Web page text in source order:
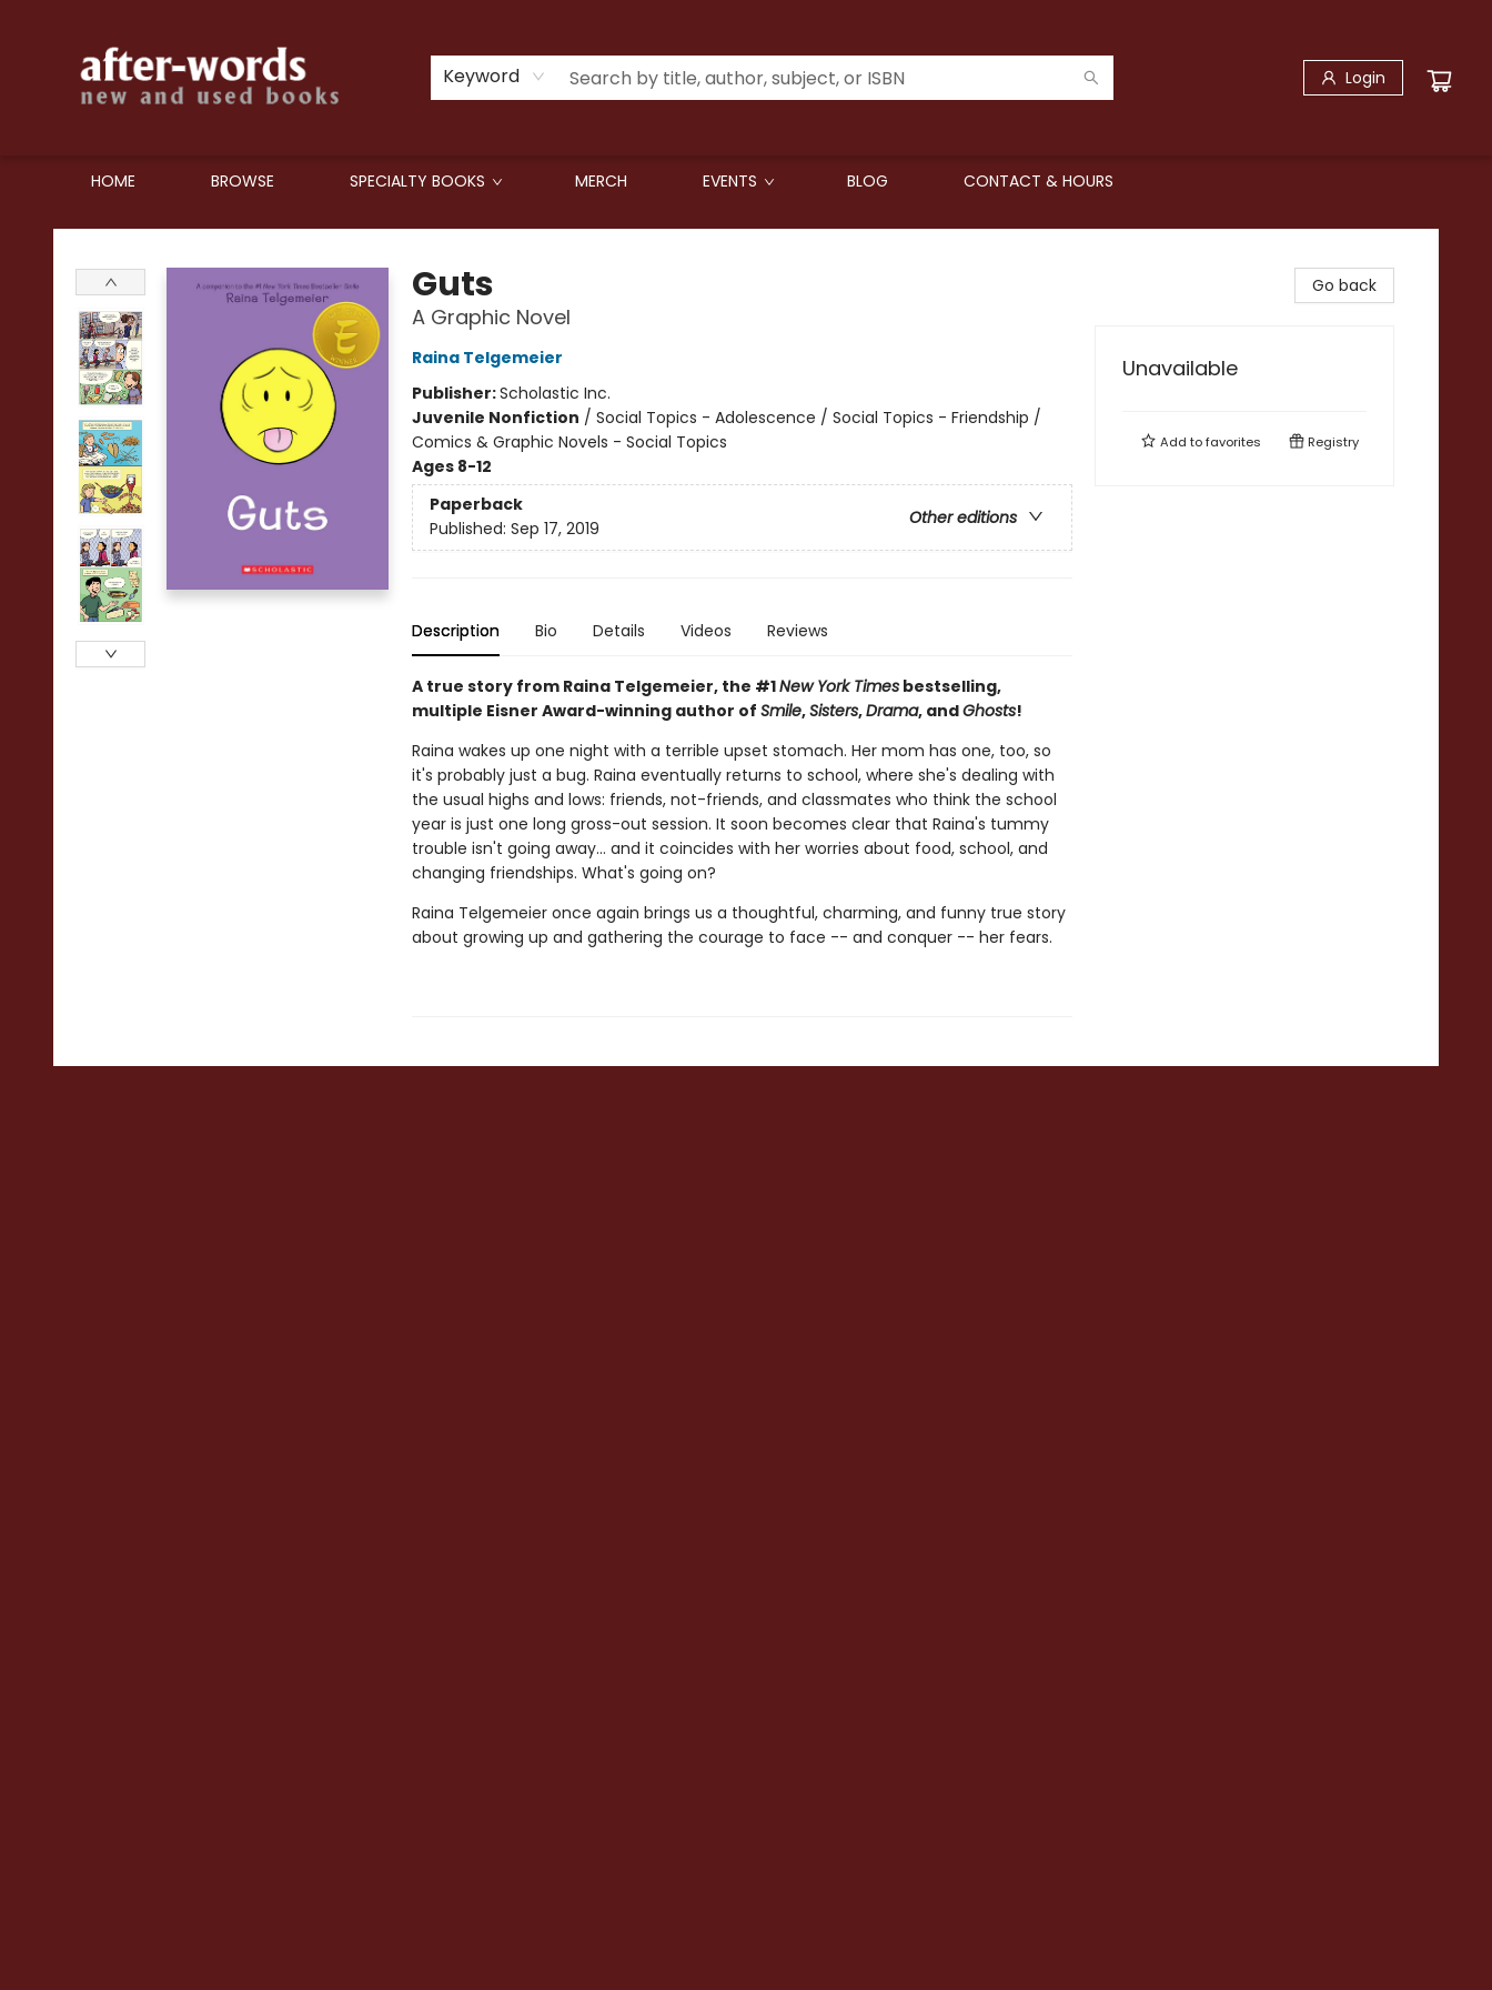
Keyword Login
HOME BROWSE SPECIALTY BOOKS MERCH EVENTS BLOG CONTACT & HOURS
after-words bookstore
Guts
A Graphic Novel
Raina Telgemeier
Publisher:Scholastic Inc.
Juvenile Nonfiction / Social Topics - Adolescence / Social Topics - Friendship /
Comics & Graphic Novels - Social Topics
Ages 8-12
Paperback
Other editions
Published: Sep 17, 2019
Description Bio Details Videos Reviews
A true story from Raina Telgemeier, the #1New York Timesbestselling,
multiple Eisner Award-winning author of Smile,Sisters,Drama, andGhosts!
Raina wakes up one night with a terrible upset stomach. Her mom has one, too, so
it's probably just a bug. Raina eventually returns to school, where she's dealing with
the usual highs and lows: friends, not-friends, and classmates who think the school
year is just one long gross-out session. It soon becomes clear that Raina's tummy
trouble isn't going away... and it coincides with her worries about food, school, and
changing friendships. What's going on?
Raina Telgemeier once again brings us a thoughtful, charming, and funny true story
about growing up and gathering the courage to face -- and conquer -- her fears.
Go back
Unavailable
Add tofavorites Registry